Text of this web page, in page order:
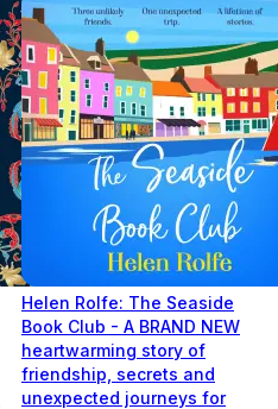
Helen Rolfe: The Seaside
Book Club - A BRAND NEW
heartwarming story of
friendship, secrets and
unexpected journeys for